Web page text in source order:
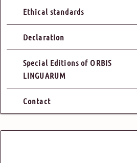
Ethical standards
Declaration
Special Editions of ORBIS
LINGUARUM
Contact